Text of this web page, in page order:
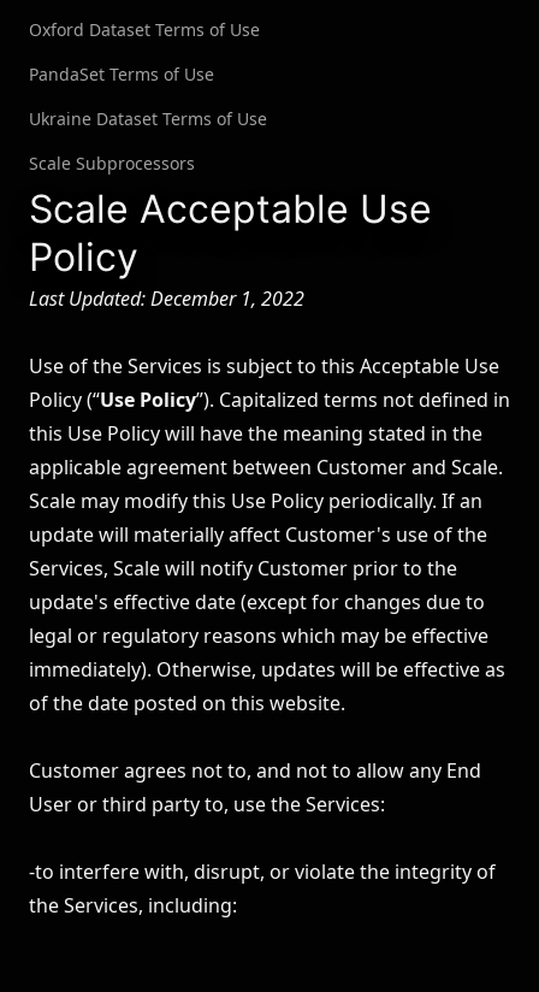
Oxford Dataset Terms of Use
PandaSet Terms of Use
Ukraine Dataset Terms of Use
Scale Subprocessors
Scale Acceptable Use
Policy
Last Updated: December 1, 2022
Use of the Services is subject to this Acceptable Use
Policy (“Use Policy”). Capitalized terms not defined in
this Use Policy will have the meaning stated in the
applicable agreement between Customer and Scale.
Scale may modify this Use Policy periodically. If an
update will materially affect Customer's use of the
Services, Scale will notify Customer prior to the
update's effective date (except for changes due to
legal or regulatory reasons which may be effective
immediately). Otherwise, updates will be effective as
of the date posted on this website.
Customer agrees not to, and not to allow any End
User or third party to, use the Services:
-to interfere with, disrupt, or violate the integrity of
the Services, including: